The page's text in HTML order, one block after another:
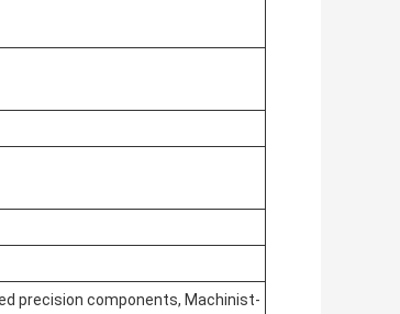
precision components, Machinist-